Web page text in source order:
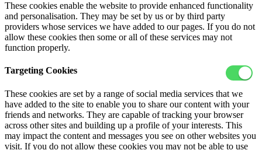
These cookies enable the website to provide enhanced functionality
and personalisation. They may be set by us or by third party
providers whose services we have added to our pages. If you do not
allow these cookies then some or all of these services may not
function properly.
Targeting Cookies
These cookies are set by a range of social media services that we
have added to the site to enable you to share our content with your
friends and networks. They are capable of tracking your browser
across other sites and building up a profile of your interests. This
may impact the content and messages you see on other websites you
visit. If you do not allow these cookies you may not be able to use